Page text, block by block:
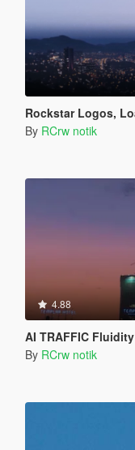
Rockstar Logos,
By RCrw notik
4.88
AI TRAFFIC
By RCrw notik